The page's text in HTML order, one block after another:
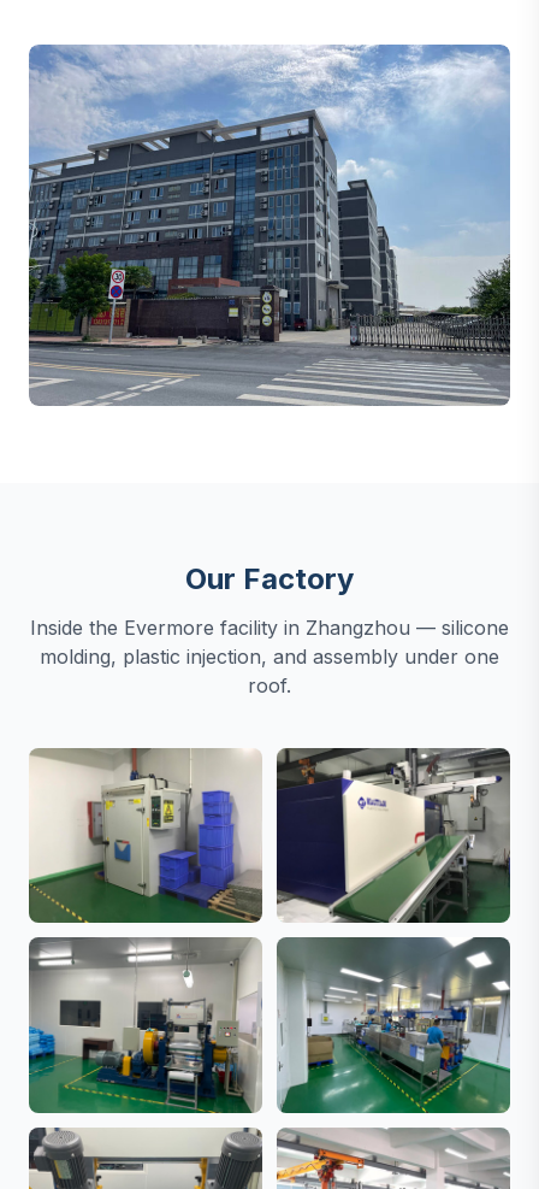
Our Factory
Inside the Evermore facility in Zhangzhou — silicone
molding, plastic injection, and assembly under one
roof.